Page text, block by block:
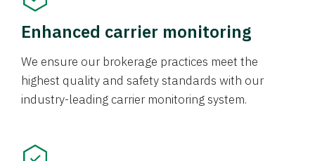
Enhanced carrier monitoring
We ensure our brokerage practices meet the
highest quality and safety standards with our
industry-leading carrier monitoring system.